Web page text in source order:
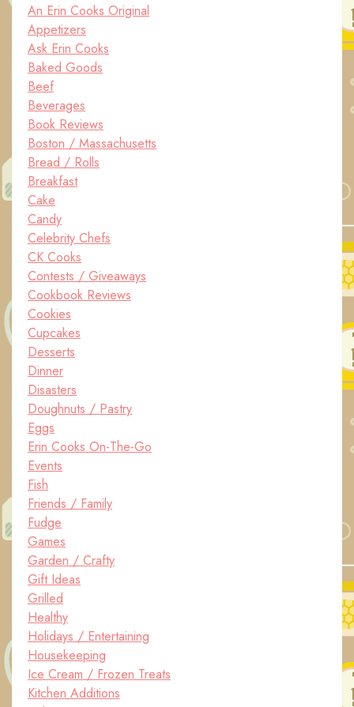
An Erin Cooks Original
Appetizers
Ask Erin Cooks
Baked Goods
Beef
Beverages
Book Reviews
Boston / Massachusetts
Bread / Rolls
Breakfast
Cake
Candy
Celebrity Chefs
CK Cooks
Contests / Giveaways
Cookbook Reviews
Cookies
Cupcakes
Desserts
Dinner
Disasters
Doughnuts / Pastry
Eggs
Erin Cooks On-The-Go
Events
Fish
Friends / Family
Fudge
Games
Garden / Crafty
Gift Ideas
Grilled
Healthy
Holidays / Entertaining
Housekeeping
Ice Cream / Frozen Treats
Kitchen Additions